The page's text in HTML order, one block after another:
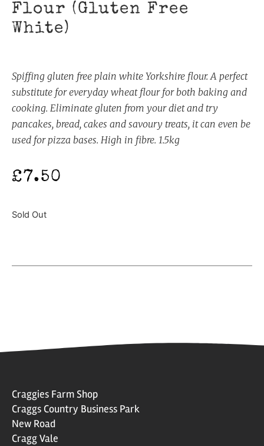
Flour (Gluten Free
White)
Spiffing gluten free plain white Yorkshire flour. A perfect
substitute for everyday wheat flour for both baking and
cooking. Eliminate gluten from your diet and try
pancakes, bread, cakes and savoury treats, it can even be
used for pizza bases. High in fibre. 1.5kg
£7.50
Sold Out
Craggies Farm Shop
Craggs Country Business Park
New Road
Cragg Vale